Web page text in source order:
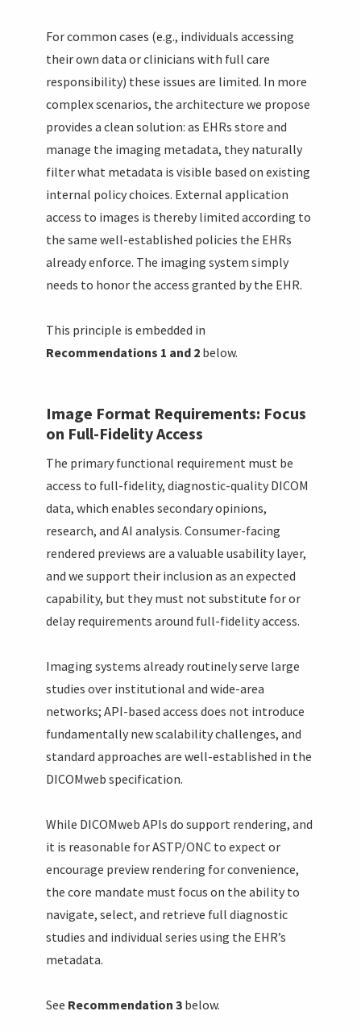
For common cases (e.g., individuals accessing
their own data or clinicians with full care
responsibility) these issues are limited. In more
complex scenarios, the architecture we propose
provides a clean solution: as EHRs store and
manage the imaging metadata, they naturally
filter what metadata is visible based on existing
internal policy choices. External application
access to images is thereby limited according to
the same well-established policies the EHRs
already enforce. The imaging system simply
needs to honor the access granted by the EHR.
This principle is embedded in
Recommendations 1 and 2 below.
Image Format Requirements: Focus
on Full-Fidelity Access
The primary functional requirement must be
access to full-fidelity, diagnostic-quality DICOM
data, which enables secondary opinions,
research, and AI analysis. Consumer-facing
rendered previews are a valuable usability layer,
and we support their inclusion as an expected
capability, but they must not substitute for or
delay requirements around full-fidelity access.
Imaging systems already routinely serve large
studies over institutional and wide-area
networks; API-based access does not introduce
fundamentally new scalability challenges, and
standard approaches are well-established in the
DICOMweb specification.
While DICOMweb APIs do support rendering, and
it is reasonable for ASTP/ONC to expect or
encourage preview rendering for convenience,
the core mandate must focus on the ability to
navigate, select, and retrieve full diagnostic
studies and individual series using the EHR’s
metadata.
See Recommendation 3 below.